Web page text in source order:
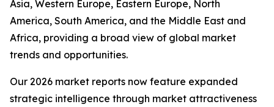
Asia, Western Europe, Eastern Europe, North
America, South America, and the Middle East and
Africa, providing a broad view of global market
trends and opportunities.
Our 2026 market reports now feature expanded
strategic intelligence through market attractiveness